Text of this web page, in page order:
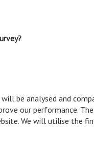
be analysed and
our performance.
We will utilise the